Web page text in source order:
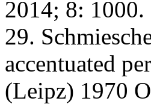
2014; 8: 1000.
29.
accentuated
(Leipz) 1970